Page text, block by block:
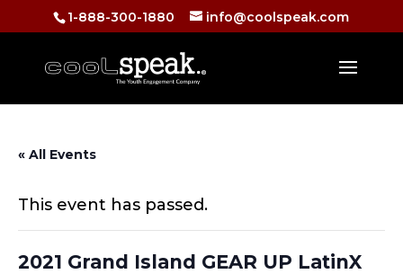
1-888-300-1880 info@coolspeak.com
« All Events
This event has passed.
2021 Grand Island GEAR UP LatinX